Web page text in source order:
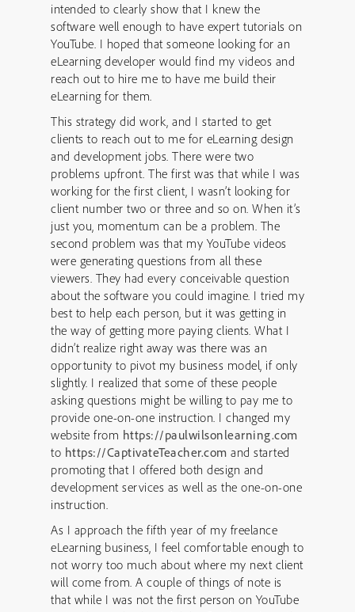
intended to clearly show that I knew the
software well enough to have expert tutorials on
YouTube. I hoped that someone looking for an
eLearning developer would find my videos and
reach out to hire me to have me build their
eLearning for them.
This strategy did work, and I started to get
clients to reach out to me for eLearning design
and development jobs. There were two
problems upfront. The first was that while I was
working for the first client, I wasn’t looking for
client number two or three and so on. When it’s
just you, momentum can be a problem. The
second problem was that my YouTube videos
were generating questions from all these
viewers. They had every conceivable question
about the software you could imagine. I tried my
best to help each person, but it was getting in
the way of getting more paying clients. What I
didn’t realize right away was there was an
opportunity to pivot my business model, if only
slightly. I realized that some of these people
asking questions might be willing to pay me to
provide one-on-one instruction. I changed my
website from https://paulwilsonlearning.com
to https://CaptivateTeacher.com and started
promoting that I offered both design and
development services as well as the one-on-one
instruction.
As I approach the fifth year of my freelance
eLearning business, I feel comfortable enough to
not worry too much about where my next client
will come from. A couple of things of note is
that while I was not the first person on YouTube